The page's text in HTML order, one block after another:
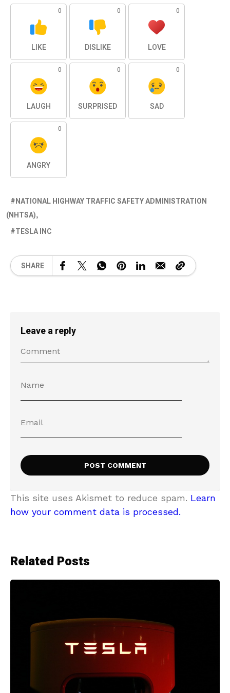
0
LIKE
0
DISLIKE
0
LOVE
0
LAUGH
0
SURPRISED
0
SAD
0
ANGRY
NATIONAL HIGHWAY TRAFFIC SAFETY ADMINISTRATION
(NHTSA)
TESLA INC
SHARE
Leave a reply
This site uses Akismet to reduce spam. Learn
how your comment data is processed.
Related Posts